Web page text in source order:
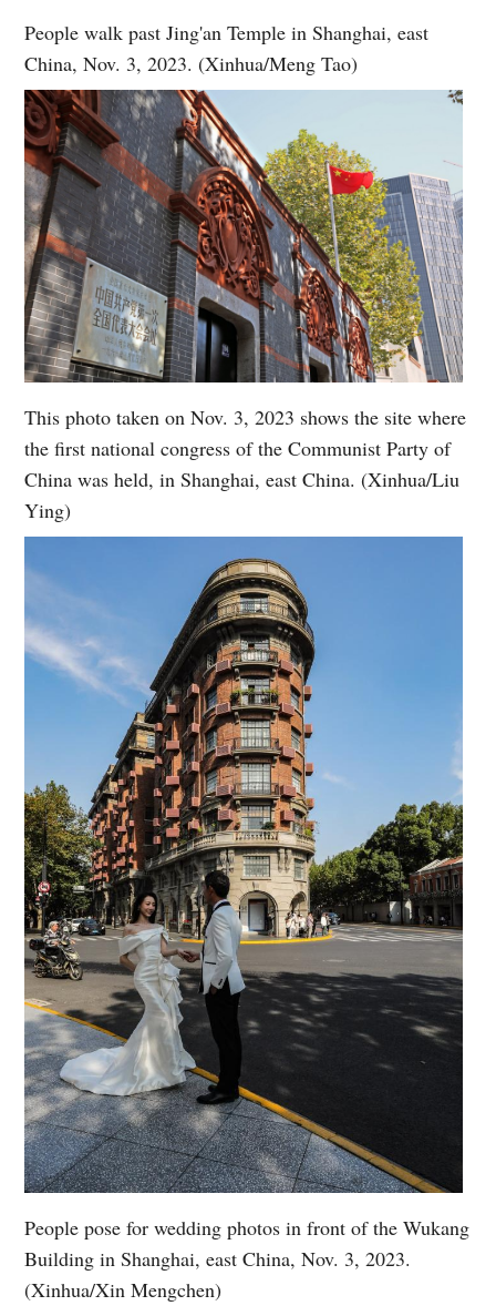
People walk past Jing'an Temple in Shanghai, east
China, Nov. 3, 2023. (Xinhua/Meng Tao)
This photo taken on Nov. 3, 2023 shows the site where
the first national congress of the Communist Party of
China was held, in Shanghai, east China. (Xinhua/Liu
Ying)
People pose for wedding photos in front of the Wukang
Building in Shanghai, east China, Nov. 3, 2023.
(Xinhua/Xin Mengchen)